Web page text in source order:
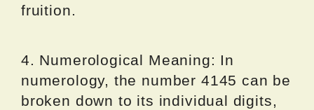
fruition.
4. Numerological Meaning: In
numerology, the number 4145 can be
broken down to its individual digits,